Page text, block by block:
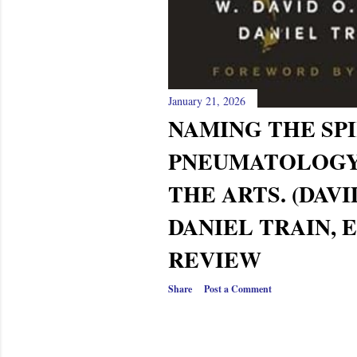
January 21, 2026
NAMING THE
THE ARTS.
DANIEL TRAIN,
REVIEW
Share Post a Comment